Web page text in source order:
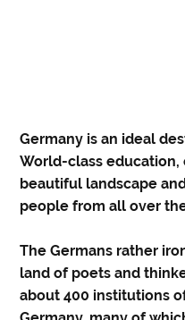
Germany is an ideal
World-class
beautiful landscape
people from all over
The Germans rather
land of poets and
about 400 institutions